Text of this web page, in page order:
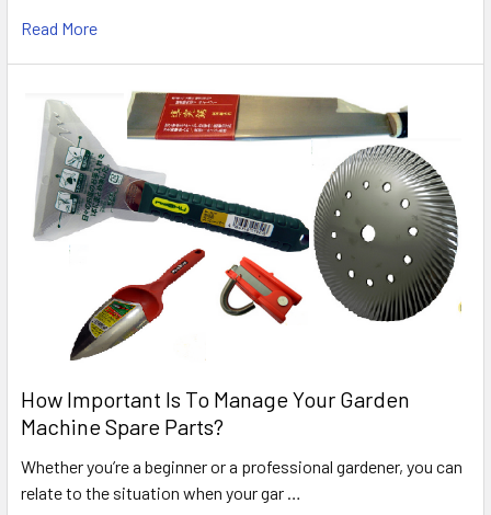
Read More
How Important Is To Manage Your Garden
Machine Spare Parts?
Whether you’re a beginner or a professional gardener, you can
relate to the situation when your gar …